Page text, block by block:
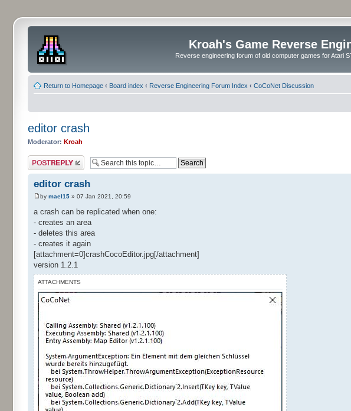
Kroah's Game Reverse
Reverse engineering forum of old computer games for Atari
Return to Homepage ‹ Board index ‹ Reverse Engineering Forum Index ‹ CoCoNet Discussion
editor crash
Moderator: Kroah
Post a reply
editor crash
by mael15 » 07 Jan 2021, 20:59
a crash can be replicated when one:
- creates an area
- deletes this area
- creates it again
[attachment=0]crashCocoEditor.jpg[/attachment]
version 1.2.1
ATTACHMENTS